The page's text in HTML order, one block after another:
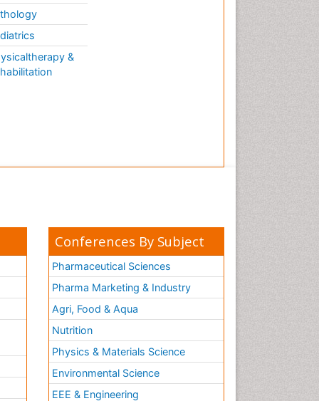
&
Conferences By Subject
Pharmaceutical Sciences
Pharma Marketing & Industry
Agri, Food & Aqua
Nutrition
Physics & Materials Science
Environmental Science
EEE & Engineering